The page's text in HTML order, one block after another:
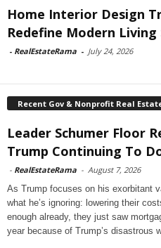
Home Interior Design
Redefine Modern Living
- RealEstateRama - July 24, 2026
Recent Gov & Nonprofit Real
Leader Schumer Floor
Trump Continuing To
- RealEstateRama - August 7, 2026
As Trump focuses on his exorbitant
what he’s ignoring: lowering their
enough already, they just saw
year because of Trump’s disastrous